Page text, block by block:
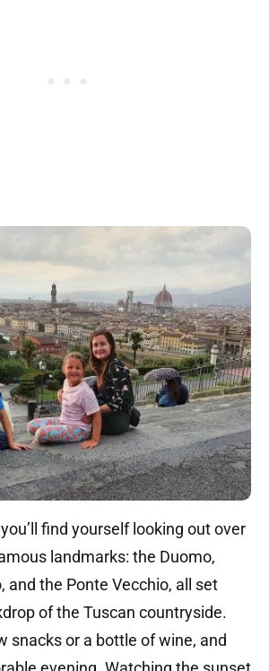
find yourself looking out over
landmarks: the Duomo,
and the Ponte Vecchio, all set
of the Tuscan countryside.
snacks or a bottle of wine, and